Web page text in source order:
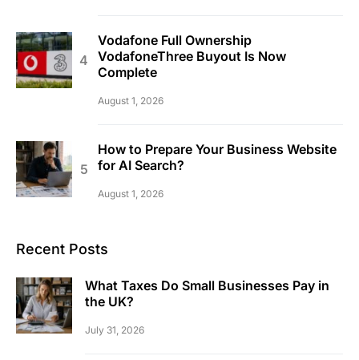
Vodafone Full Ownership
VodafoneThree Buyout Is Now
Complete
August 1, 2026
How to Prepare Your Business Website
for AI Search?
August 1, 2026
Recent Posts
What Taxes Do Small Businesses Pay in
the UK?
July 31, 2026